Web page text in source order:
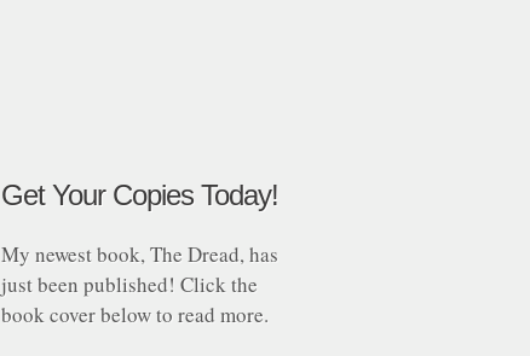
Get Your Copies Today!
My newest book, The Dread, has
just been published! Click the
book cover below to read more.